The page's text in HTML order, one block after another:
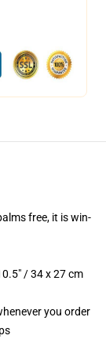
free, it is win-
/ 34 x 27 cm
you order